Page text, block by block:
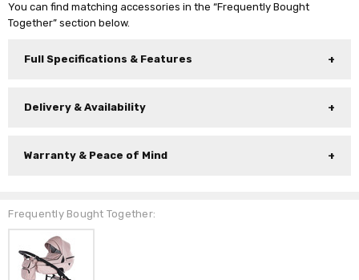
You can find matching accessories in the “Frequently Bought
Together” section below.
Full Specifications & Features
Delivery & Availability
Warranty & Peace of Mind
Frequently Bought Together: